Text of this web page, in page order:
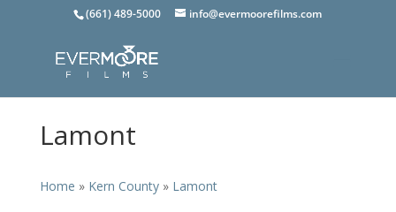
(661) 489-5000 info@evermoorefilms.com
Lamont
Home » Kern County» Lamont